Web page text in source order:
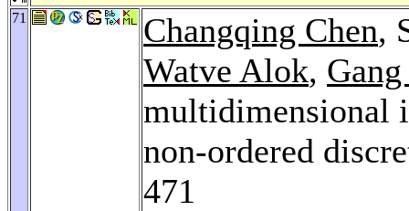
71 Changqing Chen,
Watve Alok,
multidimensional
non-ordered
471